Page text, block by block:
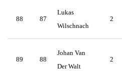
88 87
Lukas
Wilschnach
2
89 88
Johan Van
Der Walt
2